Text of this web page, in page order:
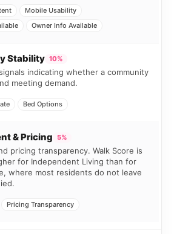
Mobile Usability
Owner Info Available
Stability 10%
indicating whether a community
meeting demand.
Bed Options
& Pricing 5%
pricing transparency. Walk Score is
for Independent Living than for
where most residents do not leave
Pricing Transparency